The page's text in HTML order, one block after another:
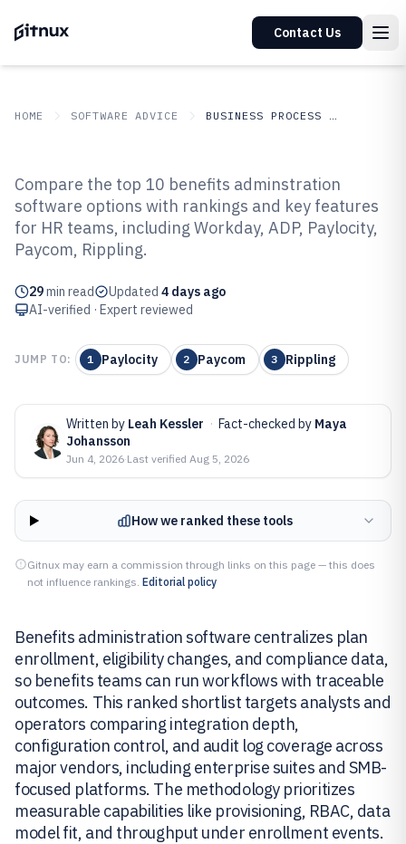
Contact Us
HOME SOFTWARE ADVICE BUSINESS PROCESS OUTSOURCING
ADVICE
Outsourcing
Top 10 Best Benefits
Adminstration Software of 2026
Compare the top 10 benefits adminstration
software options with rankings and key features
for HR teams, including Workday, ADP, Paylocity,
Paycom, Rippling.
29min read Updated 4 days ago
AI-verified · Expert reviewed
JUMP TO: 1 Paylocity 2 Paycom 3 Rippling
Written by Leah Kessler · Fact-checked by Maya
Johansson
Jun 4, 2026·Last verified Aug 5, 2026
How we ranked these tools
Gitnux may earn a commission through links on this page — this does
not influence rankings. Editorial policy
Benefits administration software centralizes plan
enrollment, eligibility changes, and compliance data,
so benefits teams can run workflows with traceable
outcomes. This ranked shortlist targets analysts and
operators comparing integration depth,
configuration control, and audit log coverage across
major vendors, including enterprise suites and SMB-
focused platforms. The methodology prioritizes
measurable capabilities like provisioning, RBAC, data
model fit, and throughput under enrollment events.